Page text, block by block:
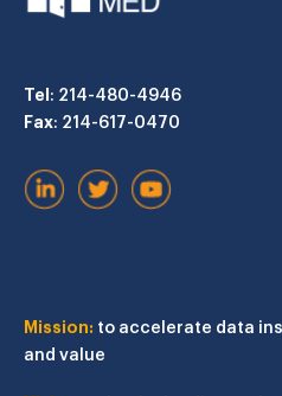
Tel: 214-480-4946
Fax: 214-617-0470
Mission: to accelerate data
and value